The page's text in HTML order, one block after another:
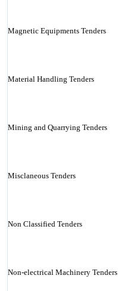
Magnetic Equipments Tenders
Material Handling Tenders
Mining and Quarrying Tenders
Misclaneous Tenders
Non Classified Tenders
Non-electrical Machinery Tenders